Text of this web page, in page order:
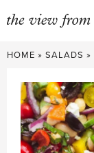
Skip
content
HOME » SALADS »